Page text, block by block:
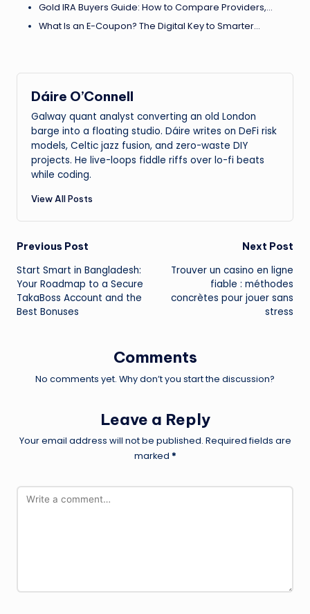
Gold IRA Buyers Guide: How to Compare Providers,…
What Is an E-Coupon? The Digital Key to Smarter…
Dáire O’Connell
Galway quant analyst converting an old London
barge into a floating studio. Dáire writes on DeFi risk
models, Celtic jazz fusion, and zero-waste DIY
projects. He live-loops fiddle riffs over lo-fi beats
while coding.
View All Posts
Post
navigation
Previous Post
Start Smart in Bangladesh:
Your Roadmap to a Secure
TakaBoss Account and the
Best Bonuses
Next Post
Trouver un casino en ligne
fiable : méthodes
concrètes pour jouer sans
stress
Comments
No comments yet. Why don’t you start the discussion?
Leave a Reply
Your email address will not be published. Required fields are
marked *